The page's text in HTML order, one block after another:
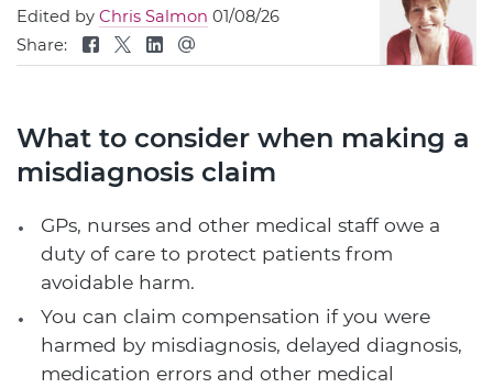
Edited by Chris Salmon 01/08/26
Share:
What to consider when making a
misdiagnosis claim
GPs, nurses and other medical staff owe a
duty of care to protect patients from
avoidable harm.
You can claim compensation if you were
harmed by misdiagnosis, delayed diagnosis,
medication errors and other medical